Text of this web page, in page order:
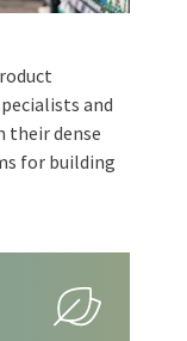
and
their dense
for building